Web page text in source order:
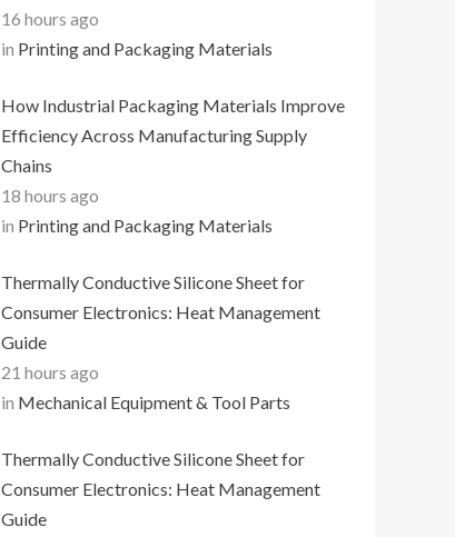
16 hours ago
in Printing and Packaging Materials
How Industrial Packaging Materials Improve
Efficiency Across Manufacturing Supply
Chains
18 hours ago
in Printing and Packaging Materials
Thermally Conductive Silicone Sheet for
Consumer Electronics: Heat Management
Guide
21 hours ago
in Mechanical Equipment & Tool Parts
Thermally Conductive Silicone Sheet for
Consumer Electronics: Heat Management
Guide